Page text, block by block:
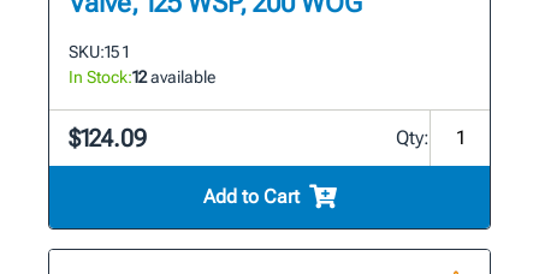
SKU:15 1
In Stock:12available
$124.09 Qty:
Add to Cart